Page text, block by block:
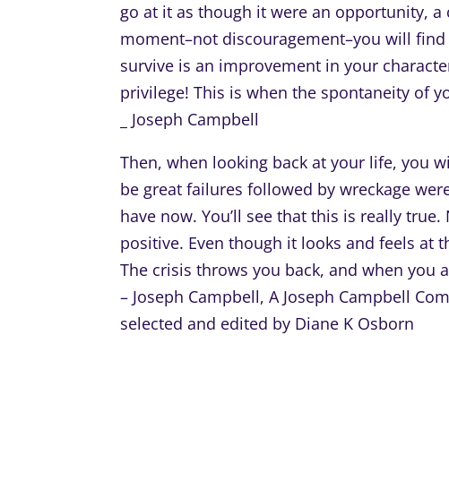
go at it as though it were an opportunity,
moment–not discouragement–you will
survive is an improvement in your
privilege! This is when the spontaneity of
_ Joseph Campbell
Then, when looking back at your life, you
be great failures followed by wreckage
have now. You’ll see that this is really
positive. Even though it looks and feels at
The crisis throws you back, and when you
– Joseph Campbell, A Joseph Campbell
selected and edited by Diane K Osborn